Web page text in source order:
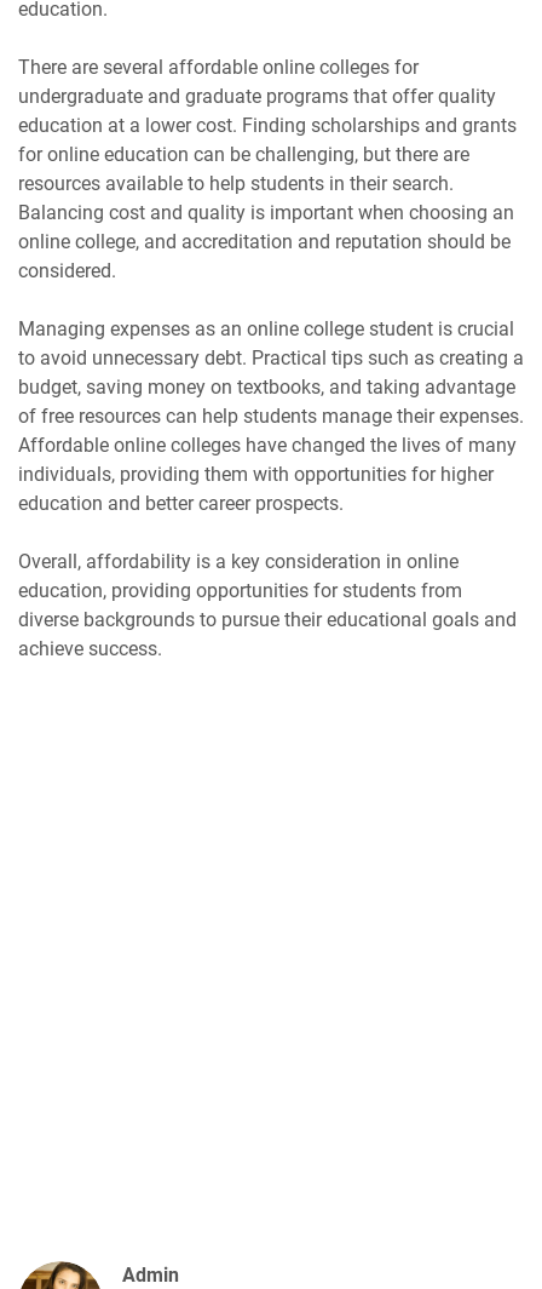
education.
There are several affordable online colleges for
undergraduate and graduate programs that offer quality
education at a lower cost. Finding scholarships and grants
for online education can be challenging, but there are
resources available to help students in their search.
Balancing cost and quality is important when choosing an
online college, and accreditation and reputation should be
considered.
Managing expenses as an online college student is crucial
to avoid unnecessary debt. Practical tips such as creating a
budget, saving money on textbooks, and taking advantage
of free resources can help students manage their expenses.
Affordable online colleges have changed the lives of many
individuals, providing them with opportunities for higher
education and better career prospects.
Overall, affordability is a key consideration in online
education, providing opportunities for students from
diverse backgrounds to pursue their educational goals and
achieve success.
Admin